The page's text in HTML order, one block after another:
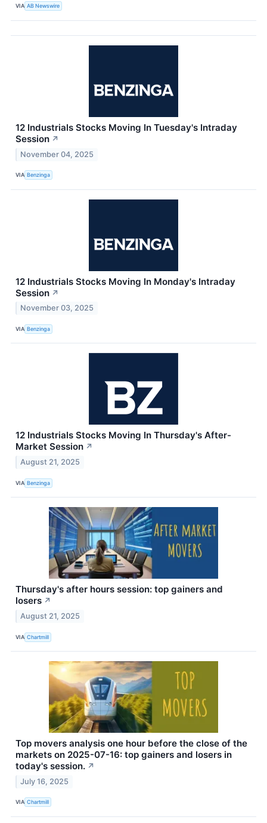
VIA AB Newswire
12 Industrials Stocks Moving In Tuesday's Intraday
Session ↗
November 04, 2025
VIA Benzinga
12 Industrials Stocks Moving In Monday's Intraday
Session ↗
November 03, 2025
VIA Benzinga
12 Industrials Stocks Moving In Thursday's After-
Market Session ↗
August 21, 2025
VIA Benzinga
Thursday's after hours session: top gainers and
losers ↗
August 21, 2025
VIA Chartmill
Top movers analysis one hour before the close of the
markets on 2025-07-16: top gainers and losers in
today's session. ↗
July 16, 2025
VIA Chartmill